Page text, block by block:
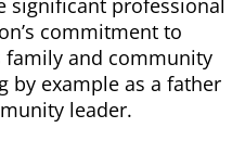
commitment to
family and community
by example as a father
leader.